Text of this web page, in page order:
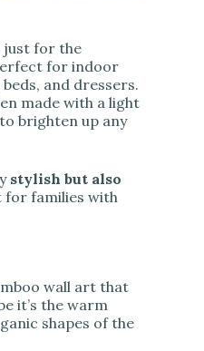
just for the
for indoor
and dressers.
made with a light
brighten up any
stylish but also
for families with
wall art that
it’s the warm
shapes of the